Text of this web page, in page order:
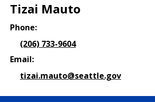
Tizai Mauto
Phone:
(206) 733-9604
Email:
tizai.mauto@seattle.gov